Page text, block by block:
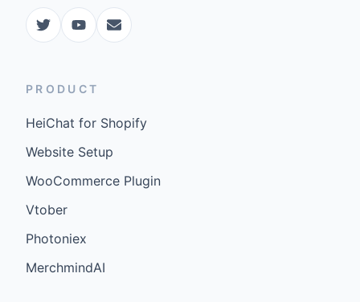
PRODUCT
HeiChat for Shopify
Website Setup
WooCommerce Plugin
Vtober
Photoniex
MerchmindAI